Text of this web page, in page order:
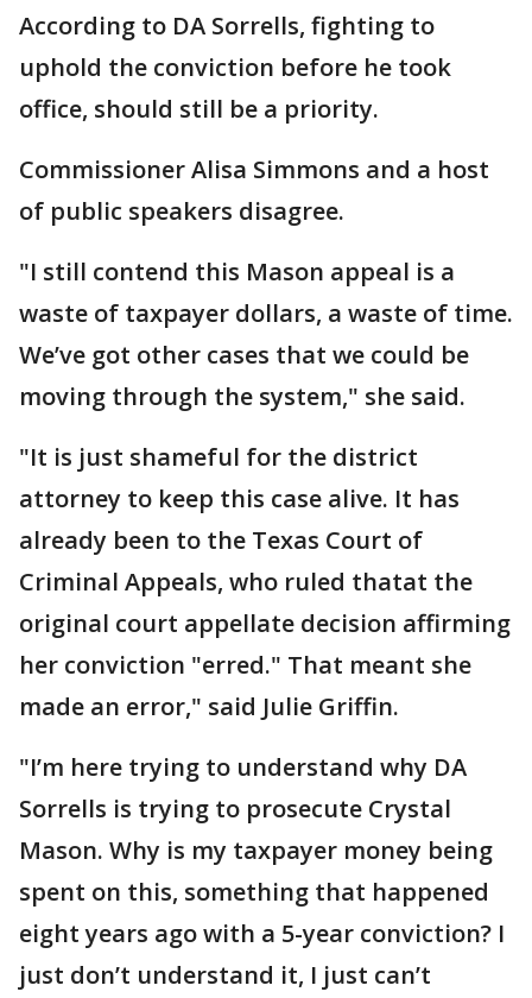
According to DA Sorrells, fighting to
uphold the conviction before he took
office, should still be a priority.
Commissioner Alisa Simmons and a host
of public speakers disagree.
"I still contend this Mason appeal is a
waste of taxpayer dollars, a waste of time.
We’ve got other cases that we could be
moving through the system," she said.
"It is just shameful for the district
attorney to keep this case alive. It has
already been to the Texas Court of
Criminal Appeals, who ruled thatat the
original court appellate decision affirming
her conviction "erred." That meant she
made an error," said Julie Griffin.
"I’m here trying to understand why DA
Sorrells is trying to prosecute Crystal
Mason. Why is my taxpayer money being
spent on this, something that happened
eight years ago with a 5-year conviction? I
just don’t understand it, I just can’t